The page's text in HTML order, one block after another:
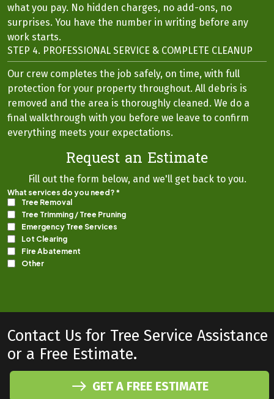
what you pay. No hidden charges, no add-ons, no
surprises. You have the number in writing before any
work starts.
STEP 4. PROFESSIONAL SERVICE & COMPLETE CLEANUP
Our crew completes the job safely, on time, with full
protection for your property throughout. All debris is
removed and the area is thoroughly cleaned. We do a
final walkthrough with you before we leave to confirm
everything meets your expectations.
Request an Estimate
Fill out the form below, and we'll get back to you.
Contact Us for Tree Service Assistance
or a Free Estimate.
GET A FREE ESTIMATE